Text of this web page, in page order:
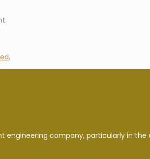
.
engineering company, particularly in